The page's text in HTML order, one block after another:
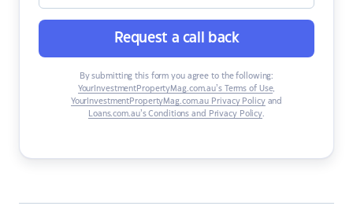
Request a call back
By submitting this form you agree to the following:
YourInvestmentPropertyMag.com.au’s Terms of Use,
YourInvestmentPropertyMag.com.au Privacy Policyand
Loans.com.au’s Conditions and Privacy Policy.